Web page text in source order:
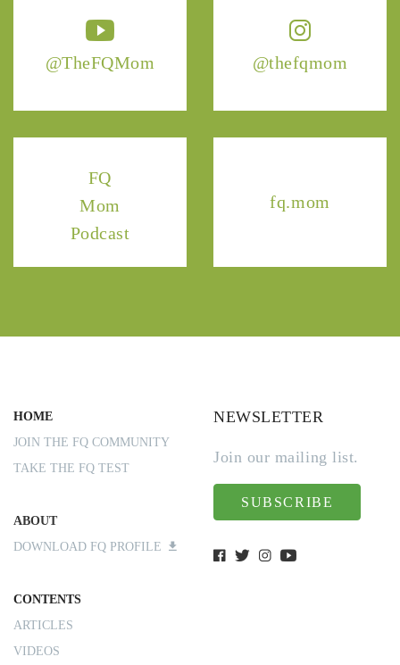
@TheFQMom @thefqmom
FQ
Mom
Podcast
fq.mom
HOME
JOIN THE FQ COMMUNITY
TAKE THE FQ TEST
ABOUT
DOWNLOAD FQ PROFILE
CONTENTS
ARTICLES
VIDEOS
NEWSLETTER
Join our mailing list.
SUBSCRIBE